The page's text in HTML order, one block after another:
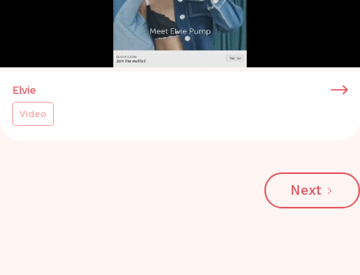
Elvie
Video
Next